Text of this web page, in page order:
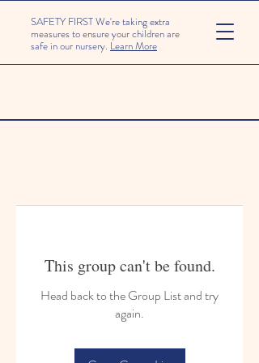
SAFETY FIRST We're taking extra
measures to ensure your children are
safe in our nursery. Learn More
This group can't be found.
Head back to the Group List and try
again.